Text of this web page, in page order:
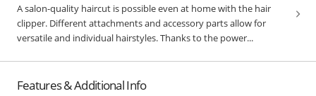
A salon-quality haircut is possible even at home with the hair
clipper. Different attachments and accessory parts allow for
versatile and individual hairstyles. Thanks to the power...
Features & Additional Info